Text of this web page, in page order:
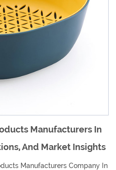
Of Plastic
In China And Their
Global Market